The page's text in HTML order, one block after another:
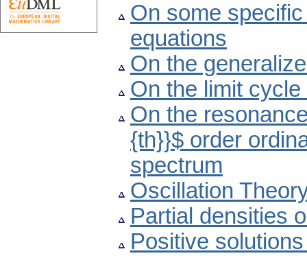
On some
equations
On the
On the limit
On the
{th}}$ order
spectrum
Oscillation
Partial densities
Positive